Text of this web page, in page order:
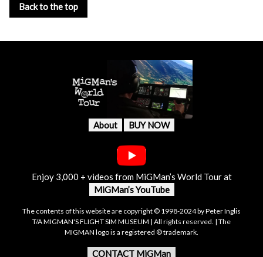
Back to the top
About BUY NOW
Enjoy 3,000 + videos from MiGMan’s World Tour at
MiGMan’s YouTube
The contents of this website are copyright © 1998-2024 by Peter Inglis
T/A MIGMAN'S FLIGHT SIM MUSEUM | All rights reserved. | The
MIGMAN logo is a registered ® trademark.
CONTACT MiGMan